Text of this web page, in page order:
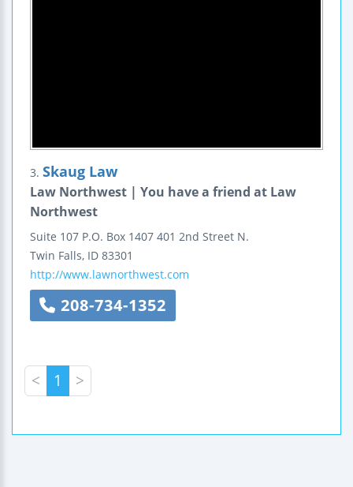
3. Skaug Law
Law Northwest | You have a friend at Law
Northwest
Suite 107 P.O. Box 1407 401 2nd Street N.
Twin Falls, ID 83301
http://www.lawnorthwest.com
208-734-1352
< 1 >